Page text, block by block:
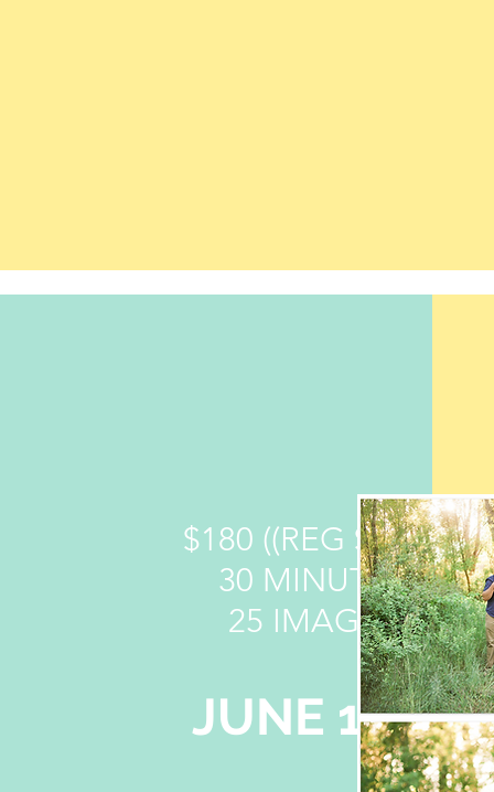
$180 ((REG $200))
30 MINUTES
25 IMAGES
JUNE 13TH